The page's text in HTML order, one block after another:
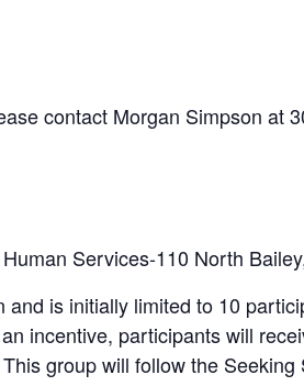
contact Morgan Simpson at
Services-110 North
is initially limited to 10
incentive, participants will
group will follow the